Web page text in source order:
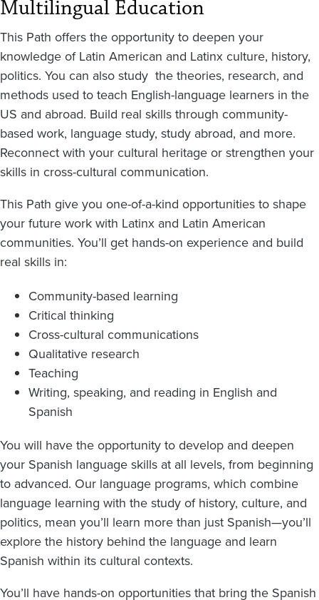
Multilingual Education
This Path offers the opportunity to deepen your
knowledge of Latin American and Latinx culture, history,
politics. You can also study the theories, research, and
methods used to teach English-language learners in the
US and abroad. Build real skills through community-
based work, language study, study abroad, and more.
Reconnect with your cultural heritage or strengthen your
skills in cross-cultural communication.
This Path give you one-of-a-kind opportunities to shape
your future work with Latinx and Latin American
communities. You’ll get hands-on experience and build
real skills in:
Community-based learning
Critical thinking
Cross-cultural communications
Qualitative research
Teaching
Writing, speaking, and reading in English and
Spanish
You will have the opportunity to develop and deepen
your Spanish language skills at all levels, from beginning
to advanced. Our language programs, which combine
language learning with the study of history, culture, and
politics, mean you’ll learn more than just Spanish—you’ll
explore the history behind the language and learn
Spanish within its cultural contexts.
You’ll have hands-on opportunities that bring the Spanish